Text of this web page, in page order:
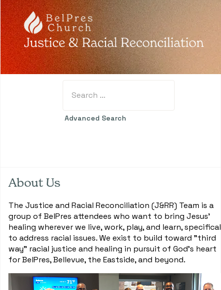
Type 2 or more characters for results.
Advanced Search
About Us
The Justice and Racial Reconciliation (J&RR) Team is a
group of BelPres attendees who want to bring Jesus'
healing wherever we live, work, play, and learn,
to address racial issues. We exist to build toward "third
way" racial justice and healing in pursuit of God's heart
for BelPres, Bellevue, the Eastside, and beyond.